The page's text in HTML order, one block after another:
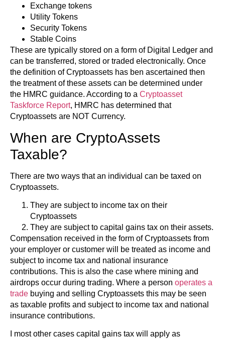
Exchange tokens
Utility Tokens
Security Tokens
Stable Coins
These are typically stored on a form of Digital Ledger and
can be transferred, stored or traded electronically. Once
the definition of Cryptoassets has ben ascertained then
the treatment of these assets can be determined under
the HMRC guidance. According to a Cryptoasset
Taskforce Report, HMRC has determined that
Cryptoassets are NOT Currency.
When are CryptoAssets
Taxable?
There are two ways that an individual can be taxed on
Cryptoassets.
They are subject to income tax on their
Cryptoassets
They are subject to capital gains tax on their assets.
Compensation received in the form of Cryptoassets from
your employer or customer will be treated as income and
subject to income tax and national insurance
contributions. This is also the case where mining and
airdrops occur during trading. Where a person operates a
trade buying and selling Cryptoassets this may be seen
as taxable profits and subject to income tax and national
insurance contributions.
I most other cases capital gains tax will apply as